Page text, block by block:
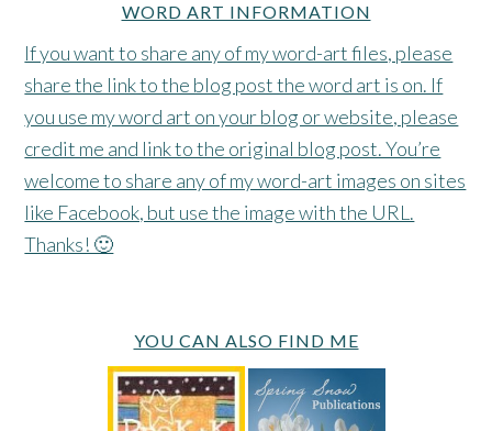
WORD ART INFORMATION
If you want to share any of my word-art files, please
share the link to the blog post the word art is on. If
you use my word art on your blog or website, please
credit me and link to the original blog post. You’re
welcome to share any of my word-art images on sites
like Facebook, but use the image with the URL.
Thanks! 🙂
YOU CAN ALSO FIND ME